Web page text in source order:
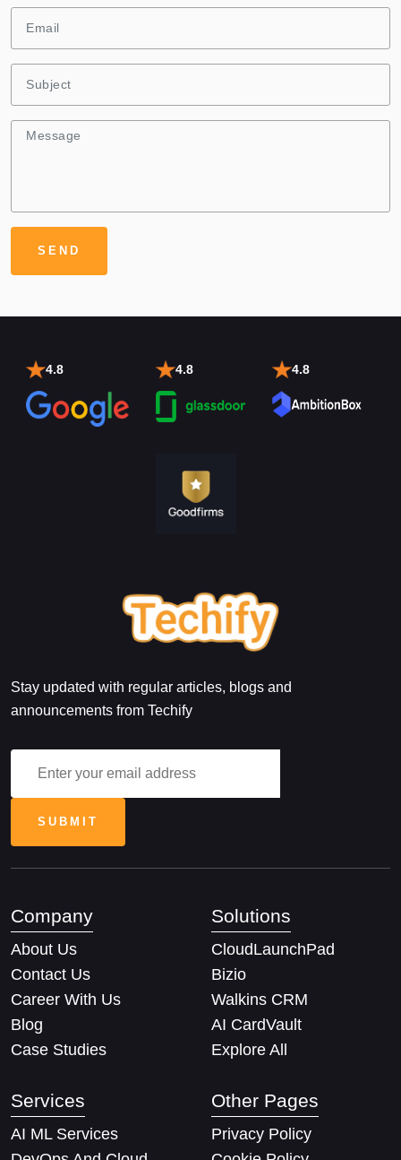
4.8 4.8 4.8
Stay updated with regular articles, blogs and
announcements from Techify
Company
About Us
Contact Us
Career With Us
Blog
Case Studies
Solutions
CloudLaunchPad
Bizio
Walkins CRM
AI CardVault
Explore All
Services
AI ML Services
Other Pages
Privacy Policy